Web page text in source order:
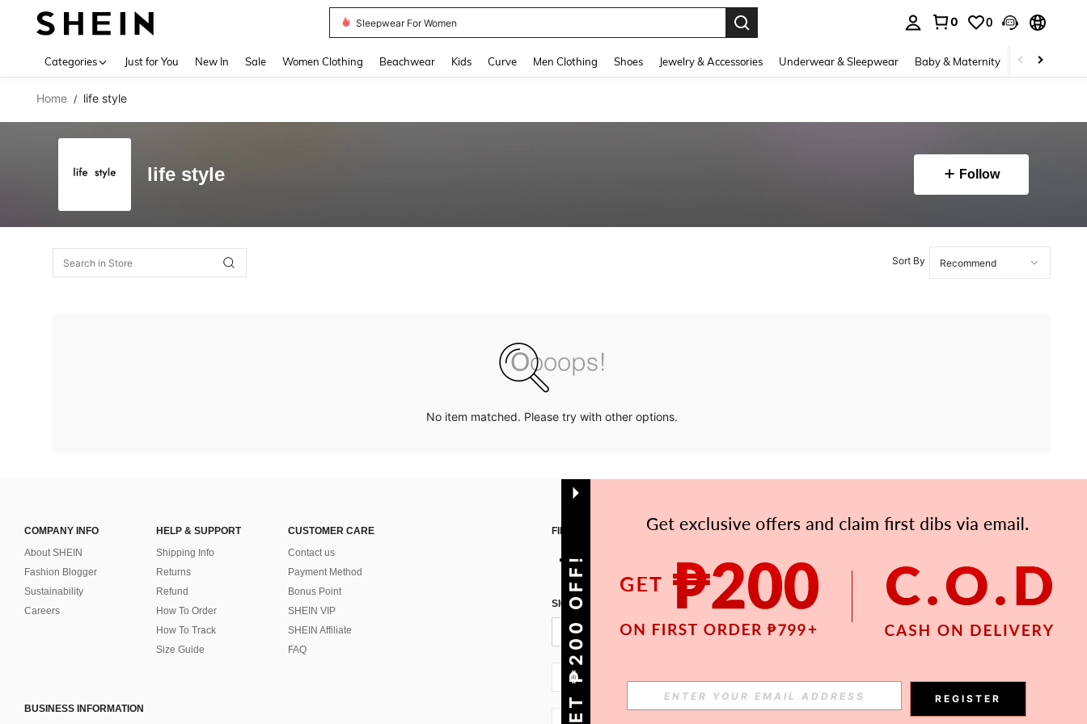
Sleepwear For Women
0 0
Categories Just for You New In Sale Women Clothing Beachwear Kids Curve Men Clothing Shoes Jewelry & Accessories Underwear & Sleepwear Baby & Maternity Bags &
Home / life style
life style Follow
Sort By
No item matched. Please try with other options.
COMPANY INFO
About SHEIN
Fashion Blogger
Sustainability
Careers
HELP & SUPPORT
Shipping Info
Returns
Refund
How To Order
How To Track
Size Guide
CUSTOMER CARE
Contact us
Payment Method
Bonus Point
SHEIN VIP
SHEIN Affiliate
FAQ
BUSINESS INFORMATION
FIND US ON APP
SIGN UP FOR SHEIN STYLE NEWS
Subscribe
PH + 63
GET ₱200 OFF! REGISTER